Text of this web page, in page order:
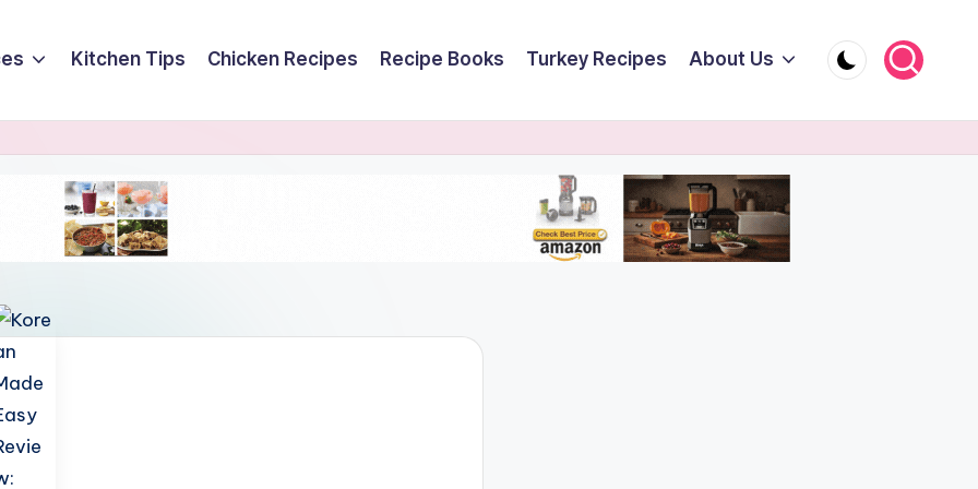
Kitchen Tips Chicken Recipes Recipe Books Turkey Recipes About Us